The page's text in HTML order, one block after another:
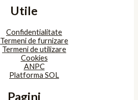
Utile
Confidentialitate
Termeni de furnizare
Termeni de utilizare
Cookies
ANPC
Platforma SOL
Pagini